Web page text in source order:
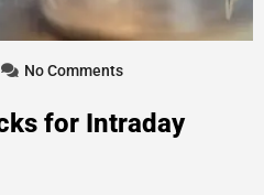
No Comments
for Intraday